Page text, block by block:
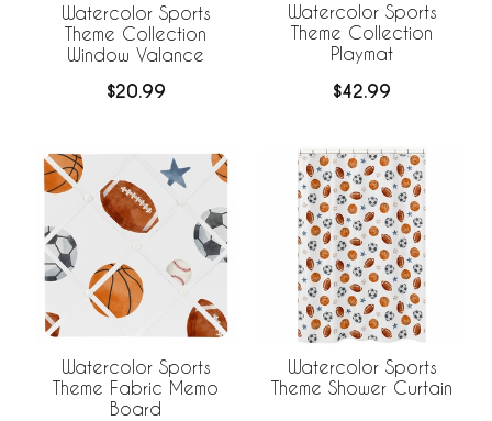
Watercolor Sports
Theme Collection
Window Valance
$20.99
Watercolor Sports
Theme Collection
Playmat
$42.99
Watercolor Sports
Theme Fabric Memo
Board
Watercolor Sports
Theme Shower Curtain